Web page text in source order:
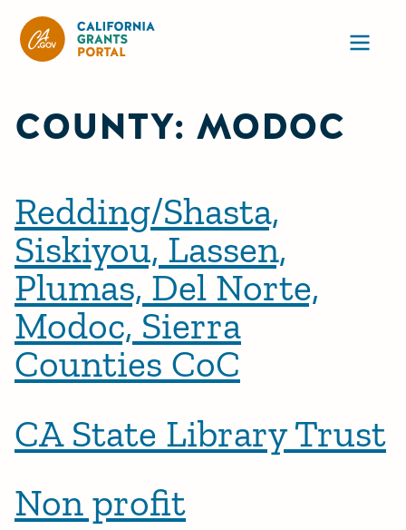
COUNTY: MODOC
Redding/Shasta,
Siskiyou, Lassen,
Plumas, Del Norte,
Modoc, Sierra
Counties CoC
CA State Library Trust
Non profit